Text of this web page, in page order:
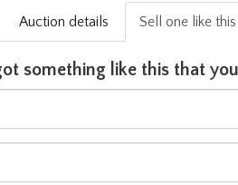
Auction details Sell one like this
something like this that